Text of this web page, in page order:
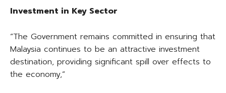
Investment in Key Sector
“The Government remains committed in ensuring that
Malaysia continues to be an attractive investment
destination, providing significant spill over effects to
the economy,”